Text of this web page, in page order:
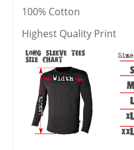
100% Cotton
Highest Quality Print